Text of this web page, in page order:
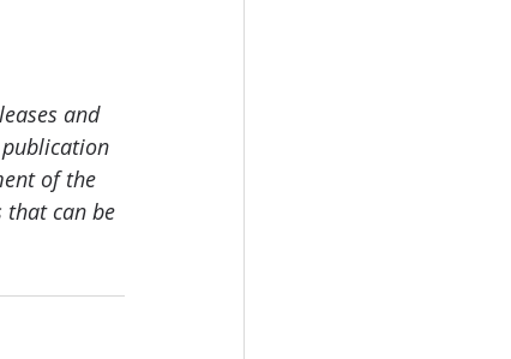
and
publication
of the
that can be